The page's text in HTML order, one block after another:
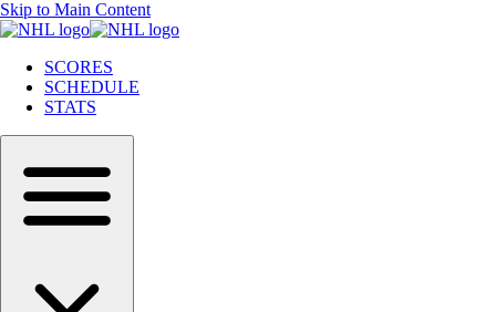
Skip to Main Content
SCORES
SCHEDULE
STATS